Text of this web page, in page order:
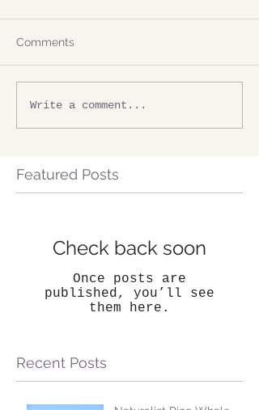
Comments
Write a comment...
Featured Posts
Check back soon
Once posts are
published, you’ll see
them here.
Recent Posts